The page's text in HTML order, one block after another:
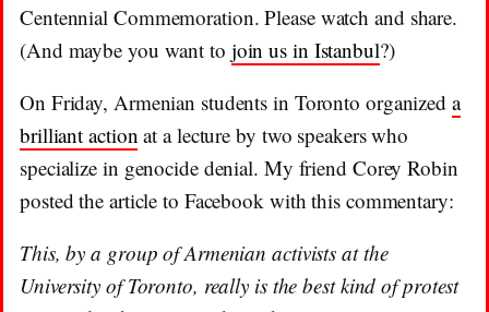
Centennial Commemoration. Please watch and share.
(And maybe you want to join us in Istanbul?)
On Friday, Armenian students in Toronto organized a
brilliant action at a lecture by two speakers who
specialize in genocide denial. My friend Corey Robin
posted the article to Facebook with this commentary:
This, by a group of Armenian activists at the
University of Toronto, really is the best kind of protest